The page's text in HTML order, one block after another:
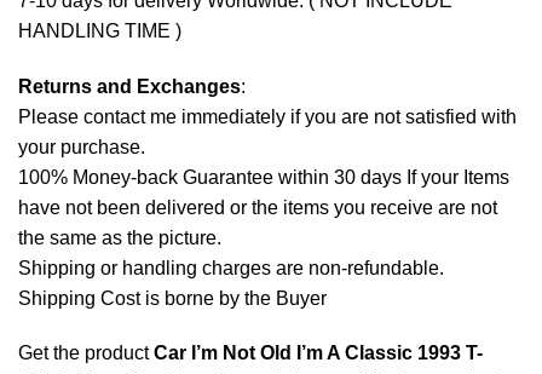
HANDLING TIME )
Returns and Exchanges:
Please contact me immediately if you are not satisfied with
your purchase.
100% Money-back Guarantee within 30 days If your Items
have not been delivered or the items you receive are not
the same as the picture.
Shipping or handling charges are non-refundable.
Shipping Cost is borne by the Buyer
Get the productCar I’m Not Old I’m A Classic 1993 T-